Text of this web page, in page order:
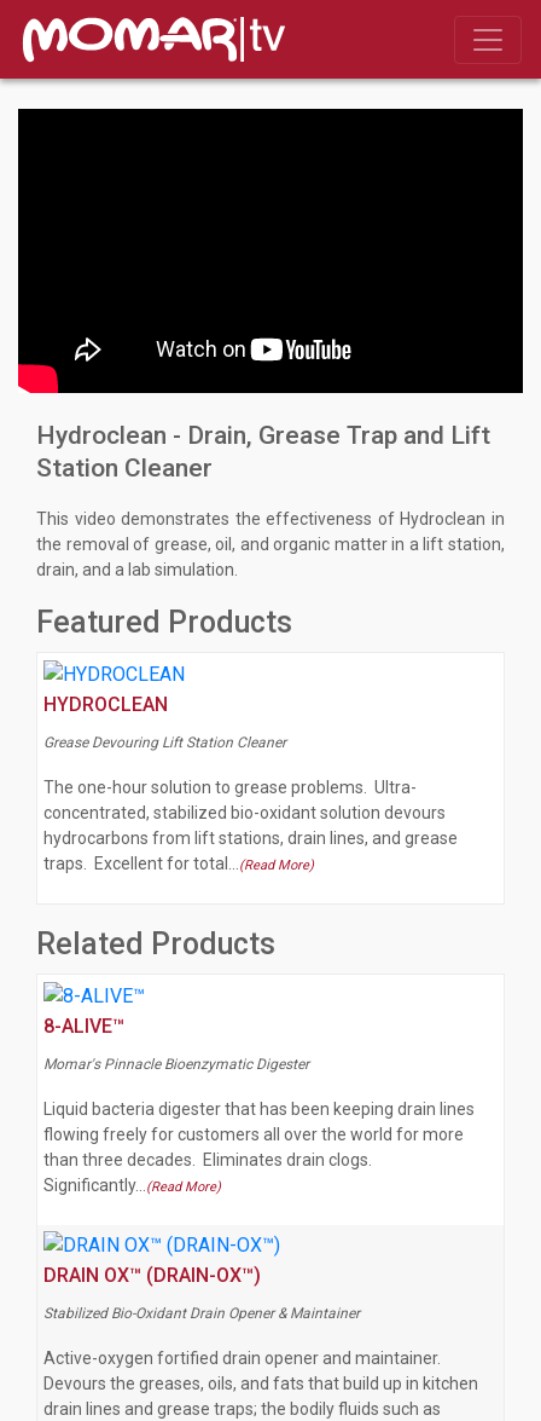
Hydroclean - Drain, Grease Trap and Lift
Station Cleaner
This video demonstrates the effectiveness of Hydroclean in
the removal of grease, oil, and organic matter in a lift station,
drain, and a lab simulation.
Featured Products
HYDROCLEAN
Grease Devouring Lift Station Cleaner
The one-hour solution to grease problems. Ultra-
concentrated, stabilized bio-oxidant solution devours
hydrocarbons from lift stations, drain lines, and grease
traps. Excellent for total…
(Read More)
Related Products
8-ALIVE™
Momar's Pinnacle Bioenzymatic Digester
Liquid bacteria digester that has been keeping drain lines
flowing freely for customers all over the world for more
than three decades. Eliminates drain clogs.
Significantly…
(Read More)
DRAIN OX™ (DRAIN-OX™)
Stabilized Bio-Oxidant Drain Opener & Maintainer
Active-oxygen fortified drain opener and maintainer.
Devours the greases, oils, and fats that build up in kitchen
drain lines and grease traps; the bodily fluids such as